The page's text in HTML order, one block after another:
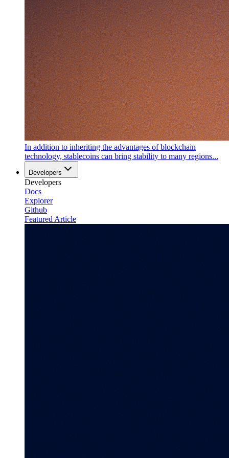
In addition to inheriting the advantages of blockchain
technology, stablecoins can bring stability to many regions...
Developers
Developers
Docs
Explorer
Github
Featured Article